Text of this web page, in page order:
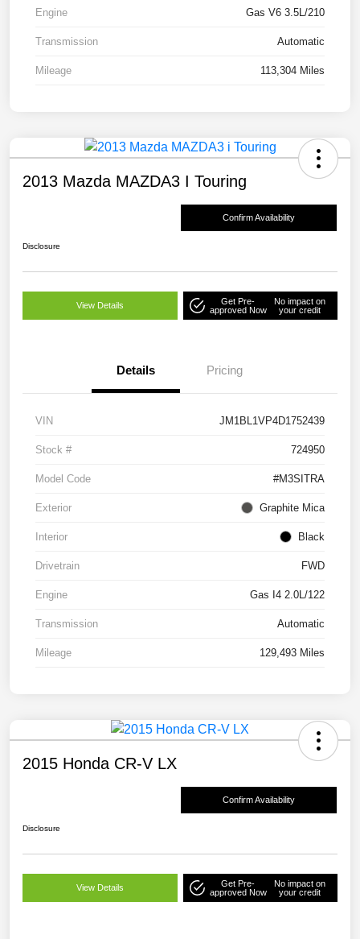
Engine Gas V6 3.5L/210
Transmission Automatic
Mileage 113,304 Miles
2013 Mazda MAZDA3 I Touring
Confirm Availability
Disclosure
View Details
Get Pre-
approved Now
No impact on
your credit
Details Pricing
VIN JM1BL1VP4D1752439
Stock # 724950
Model Code #M3SITRA
Exterior Graphite Mica
Interior Black
Drivetrain FWD
Engine Gas I4 2.0L/122
Transmission Automatic
Mileage 129,493 Miles
2015 Honda CR-V LX
Confirm Availability
Disclosure
View Details
Get Pre-
approved Now
No impact on
your credit